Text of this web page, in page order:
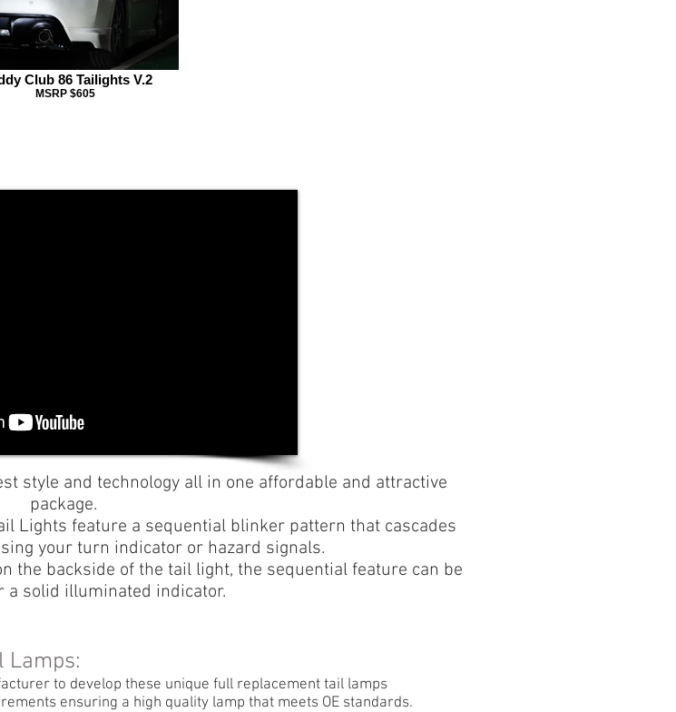
Club 86 Tailights V.2
MSRP $605
style and technology all in one affordable and attractive
package.
Lights feature a sequential blinker pattern that cascades
your turn indicator or hazard signals.
the backside of the tail light, the sequential feature can be
a solid illuminated indicator.
Lamps:
to develop these unique full replacement tail lamps
ensuring a high quality lamp that meets OE standards.